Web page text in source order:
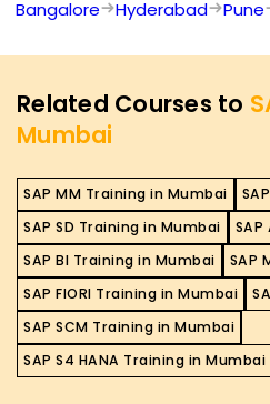
Bangalore
Hyderabad Pune
Related Courses to
Mumbai
SAP MM Training in Mumbai
SAP SD Training in Mumbai
SAP BI Training in Mumbai
SAP
SAP FIORI Training in Mumbai
SAP SCM Training in Mumbai
SAP S4 HANA Training in Mumbai